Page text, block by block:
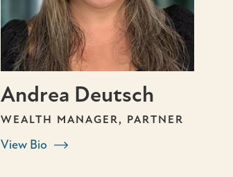
Andrea Deutsch
WEALTH MANAGER, PARTNER
View Bio